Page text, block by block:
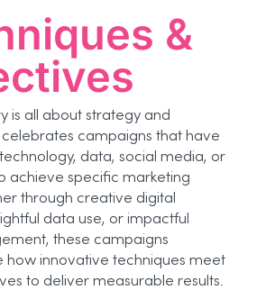
&
is all about strategy and
campaigns that have
technology, data, social media, or
achieve specific marketing
through creative digital
data use, or impactful
these campaigns
how innovative techniques meet
to deliver measurable results.